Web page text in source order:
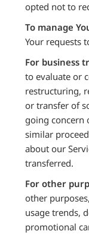
opted not to
To manage
Your requests
For business
to evaluate or
restructuring,
or transfer of
going concern
similar
about our
transferred.
For other
other
usage trends,
promotional